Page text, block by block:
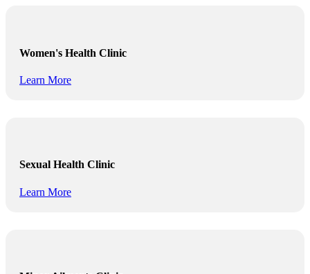
Women's Health Clinic
Learn More
Sexual Health Clinic
Learn More